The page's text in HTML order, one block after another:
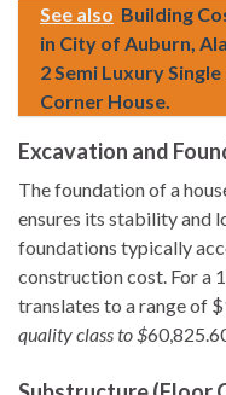
See also Building
in City of Auburn,
2 Semi Luxury
Corner House.
Excavation and
The foundation of a
ensures its stability and
foundations typically
construction cost. For a
translates to a range of
quality class to $